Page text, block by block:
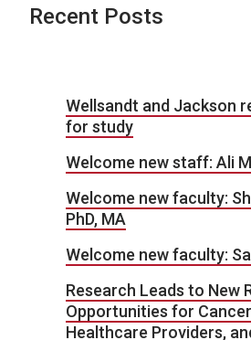
Recent Posts
Wellsandt and Jackson
for study
Welcome new staff: Ali
Welcome new faculty:
PhD, MA
Welcome new faculty:
Research Leads to New
Opportunities for
Healthcare Providers,